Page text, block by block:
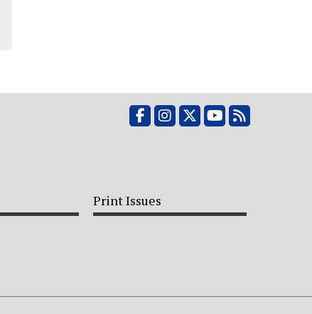
Facebook
Instagram
X YouTubeRSS Feed
Print Issues